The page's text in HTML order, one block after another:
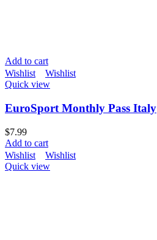
Add to cart
Wishlist
Wishlist
Quick view
EuroSport Monthly Pass Italy
$7.99
Add to cart
Wishlist
Wishlist
Quick view